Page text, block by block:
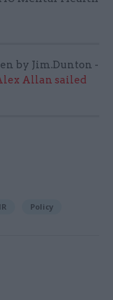
by Jim.Dunton -
Allan sailed
Policy